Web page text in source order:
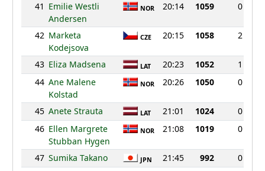
41 Emilie Westli
Andersen
NOR 20:14 1059 0
42 Marketa
Kodejsova
CZE 20:15 1058 2
43 Eliza Madsena LAT 20:23 1052
1
44 Ane Malene
Kolstad
NOR 20:26 1050 0
45 Anete Strauta LAT 21:01 1024
0
46 Ellen Margrete
Stubban Hygen
NOR 21:08 1019 0
47 Sumika Takano JPN 21:45 992
0